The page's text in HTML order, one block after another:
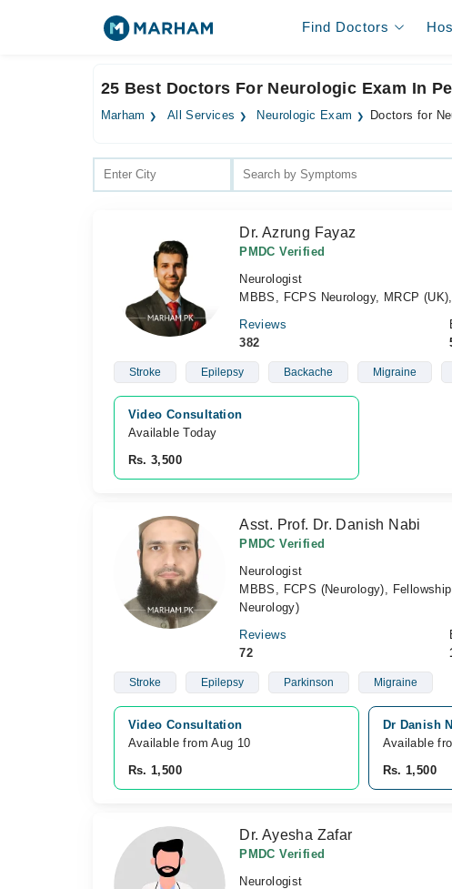
Find Doctors
25 Best Doctors For Neurologic Exam In
Marham All Services Neurologic Exam Doctors for
Dr. Azrung Fayaz
PMDC Verified
Neurologist
MBBS, FCPS Neurology, MRCP
Reviews
382
Stroke Epilepsy Backache Migraine
Video Consultation
Available Today
Rs. 3,500
Asst. Prof. Dr. Danish Nabi
PMDC Verified
Neurologist
MBBS, FCPS (Neurology),
Neurology)
Reviews
72
Stroke Epilepsy Parkinson Migraine
Video Consultation
Available from Aug 10
Rs. 1,500
Dr Danish
Available
Rs. 1,500
Dr. Ayesha Zafar
PMDC Verified
Neurologist